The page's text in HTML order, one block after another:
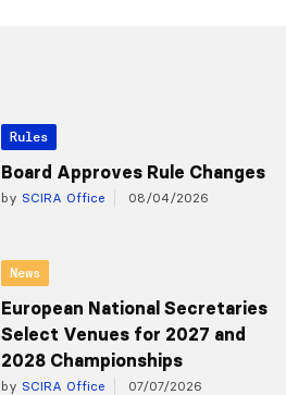
Rules
Board Approves Rule Changes
by SCIRA Office 08/04/2026
News
European National Secretaries
Select Venues for 2027 and
2028 Championships
by SCIRA Office 07/07/2026